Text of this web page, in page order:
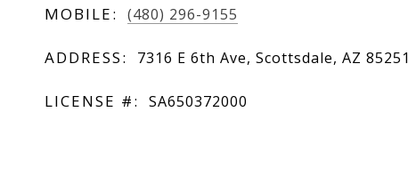
MOBILE: (480) 296-9155
ADDRESS: 7316 E 6th Ave, Scottsdale, AZ 85251
LICENSE #: SA650372000